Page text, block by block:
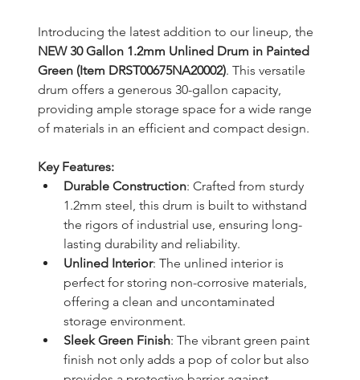
Introducing the latest addition to our lineup, the
NEW 30 Gallon 1.2mm Unlined Drum in Painted
Green (Item DRST00675NA20002). This versatile
drum offers a generous 30-gallon capacity,
providing ample storage space for a wide range
of materials in an efficient and compact design.
Key Features:
Durable Construction: Crafted from sturdy
1.2mm steel, this drum is built to withstand
the rigors of industrial use, ensuring long-
lasting durability and reliability.
Unlined Interior: The unlined interior is
perfect for storing non-corrosive materials,
offering a clean and uncontaminated
storage environment.
Sleek Green Finish: The vibrant green paint
finish not only adds a pop of color but also